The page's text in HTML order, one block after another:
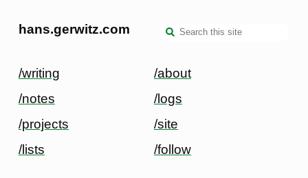
hans.gerwitz.com
/writing
/notes
/projects
/lists
/about
/logs
/site
/follow